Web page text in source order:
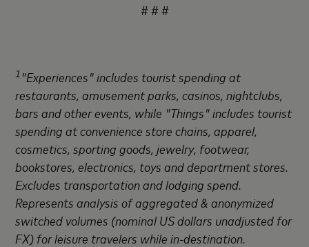
# # #
1 "Experiences" includes tourist spending at
restaurants, amusement parks, casinos, nightclubs,
bars and other events, while "Things" includes tourist
spending at convenience store chains, apparel,
cosmetics, sporting goods, jewelry, footwear,
bookstores, electronics, toys and department stores.
Excludes transportation and lodging spend.
Represents analysis of aggregated & anonymized
switched volumes (nominal US dollars unadjusted for
FX) for leisure travelers while in-destination.